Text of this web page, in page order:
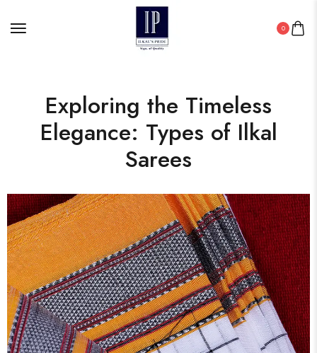
0
Exploring the Timeless
Elegance: Types of Ilkal
Sarees